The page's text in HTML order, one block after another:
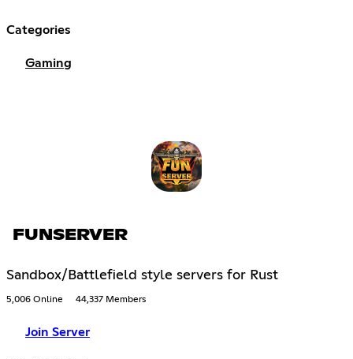
Categories
Gaming
FUNSERVER
Sandbox/Battlefield style servers for Rust
5,006 Online 44,337 Members
Join Server